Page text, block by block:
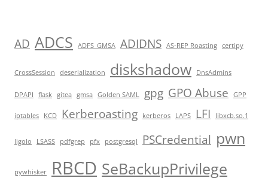
AD ADCS ADFS_GMSA ADIDNS AS-REP Roasting certipy
CrossSession deserialization diskshadow DnsAdmins
DPAPI flask gitea gmsa Golden SAML gpg GPO Abuse GPP
iptables KCD Kerberoasting kerberos LAPS LFI libxcb.so.1
ligolo LSASS pdfgrep pfx postgresql PSCredential pwn
pywhisker RBCD SeBackupPrivilege